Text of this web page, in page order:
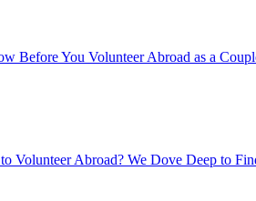
Before You Volunteer Abroad as a
Volunteer Abroad? We Dove Deep to